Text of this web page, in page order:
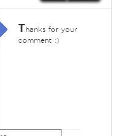
Thanks for your
comment :)